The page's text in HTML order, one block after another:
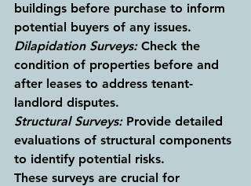
buildings before purchase to inform
potential buyers of any issues.
Dilapidation Surveys: Check the
condition of properties before and
after leases to address tenant-
landlord disputes.
Structural Surveys: Provide detailed
evaluations of structural components
to identify potential risks.
These surveys are crucial for